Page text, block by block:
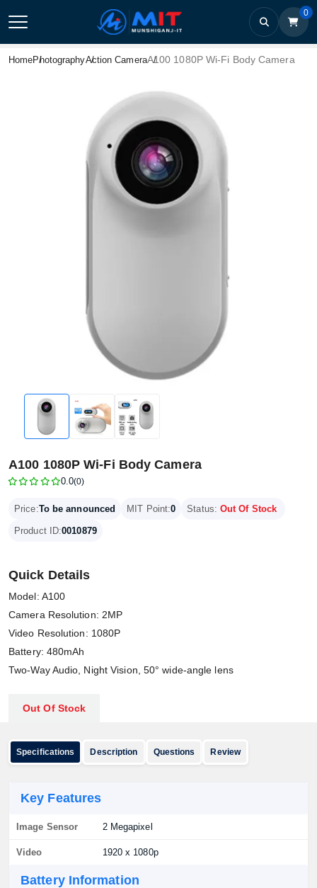
0
HomePhotographyAction CameraA100 1080P Wi-Fi Body Camera
A100 1080P Wi-Fi Body Camera
0.0(0)
Price:To be announced MIT Point:0 Status: Out Of Stock
Product ID:0010879
Quick Details
Model: A100
Camera Resolution: 2MP
Video Resolution: 1080P
Battery: 480mAh
Two-Way Audio, Night Vision, 50° wide-angle lens
Out Of Stock
Specifications Description Questions Review
Key Features
Image Sensor 2 Megapixel
Video 1920 x 1080p
Battery Information